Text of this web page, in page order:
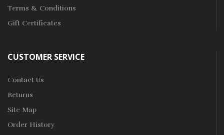
Terms & Conditions
Gift Certificates
CUSTOMER SERVICE
Contact Us
Returns
Site Map
Order History